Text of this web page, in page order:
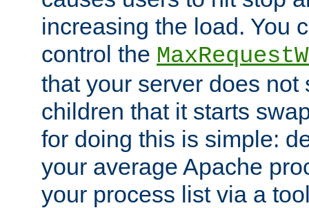
increasing the load. You
control the
that your server does not
children that it starts
for doing this is simple:
your average Apache
your process list via a